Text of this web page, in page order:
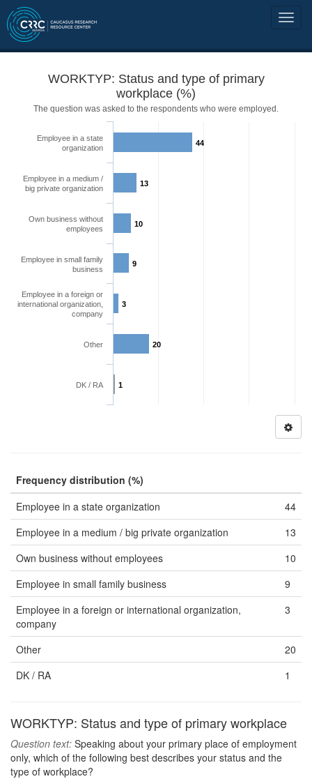
WORKTYP: Status and type of primary
workplace (%)
The question was asked to the respondents who were employed.
44
13
10
9
3
20
1
Employee in a state
organization
Employee in a medium /
big private organization
Own business without
employees
Employee in small family
business
Employee in a foreign or
international organization,
company
Other
DK / RA
Frequency distribution (%)
Employee in a state organization
44
Employee in a medium / big private organization
13
Own business without employees
10
Employee in small family business
9
Employee in a foreign or international organization,
company
3
Other
20
DK / RA
1
WORKTYP: Status and type of primary workplace
Question text: Speaking about your primary place of employment
only, which of the following best describes your status and the
type of workplace?